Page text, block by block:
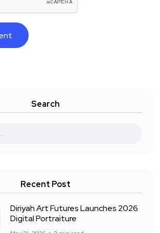
Search
Recent Post
Diriyah Art Futures Launches 2026
Digital Portraiture